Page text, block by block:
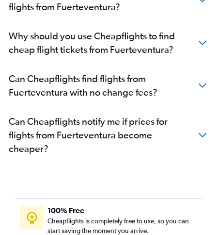
flights from Fuerteventura?
Why should you use Cheapflights to find
cheap flight tickets from Fuerteventura?
Can Cheapflights find flights from
Fuerteventura with no change fees?
Can Cheapflights notify me if prices for
flights from Fuerteventura become
cheaper?
100% Free
Cheapflights is completely free to use, so you can
start saving the moment you arrive.